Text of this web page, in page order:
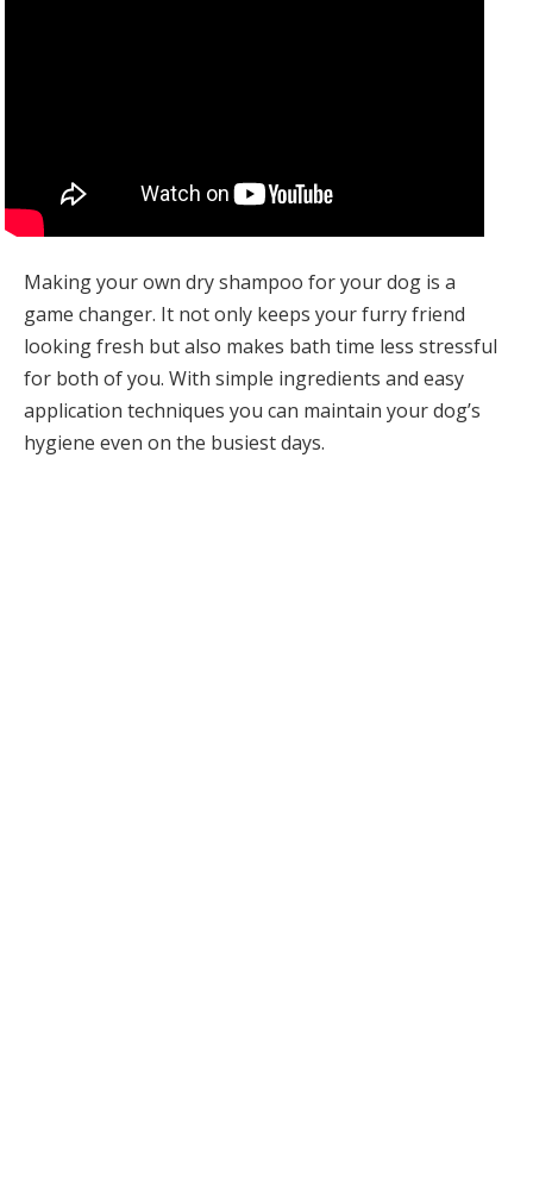
Making your own dry shampoo for your dog is a
game changer. It not only keeps your furry friend
looking fresh but also makes bath time less stressful
for both of you. With simple ingredients and easy
application techniques you can maintain your dog’s
hygiene even on the busiest days.